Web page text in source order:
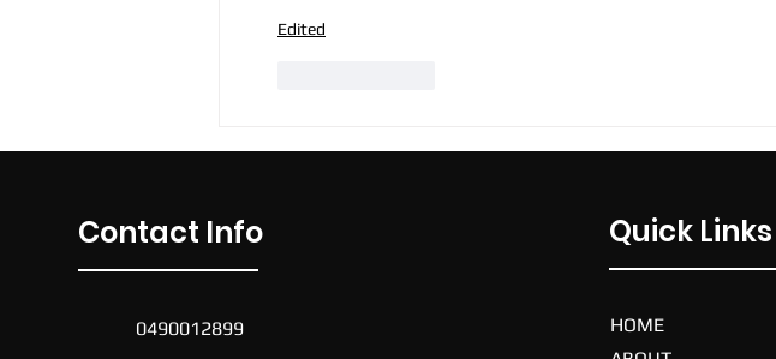
Edited
Contact Info
0490012899
Quick Links
HOME